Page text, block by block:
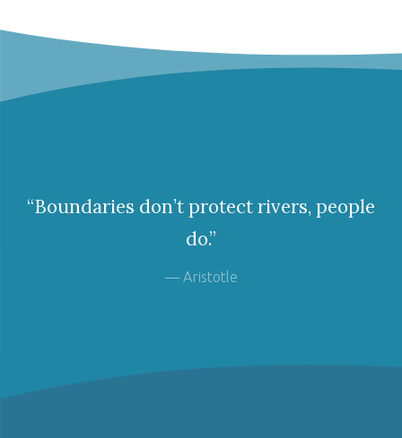
“Boundaries don’t protect rivers, people
do.”
— Aristotle